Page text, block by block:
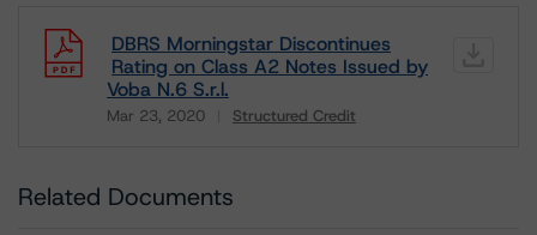
DBRS Morningstar Discontinues
Rating on Class A2 Notes Issued by
Voba N.6 S.r.l.
Mar 23, 2020 Structured Credit
Related Documents